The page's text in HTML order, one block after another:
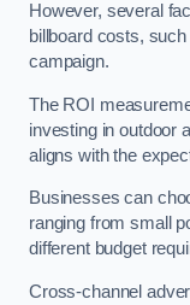
However, several
billboard costs,
campaign.
The ROI
investing in outdoor
aligns with the
Businesses can
ranging from small
different budget
Cross-channel